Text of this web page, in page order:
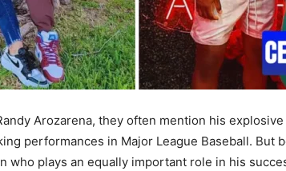
Arozarena, they often mention his
performances in Major League Baseball. But
who plays an equally important role in his